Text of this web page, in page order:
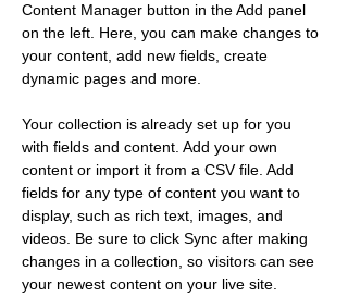
Content Manager button in the Add panel
on the left. Here, you can make changes to
your content, add new fields, create
dynamic pages and more.
Your collection is already set up for you
with fields and content. Add your own
content or import it from a CSV file. Add
fields for any type of content you want to
display, such as rich text, images, and
videos. Be sure to click Sync after making
changes in a collection, so visitors can see
your newest content on your live site.